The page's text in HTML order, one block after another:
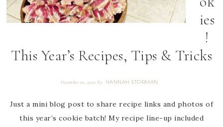
ies
!
This Year’s Recipes, Tips & Tricks
December 20, 2020 By HANNAH STORMAN
Just a mini blog post to share recipe links and photos of
this year’s cookie batch! My recipe line-up included